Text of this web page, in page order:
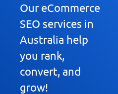
Our eCommerce
SEO services in
Australia help
you rank,
convert, and
grow!